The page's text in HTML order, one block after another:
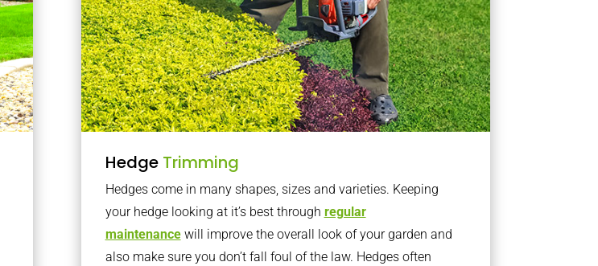
Hedge Trimming
Hedges come in many shapes, sizes and varieties. Keeping
your hedge looking at it’s best through regular
maintenancewill improve the overall look of your garden and
also make sure you don’t fall foul of the law. Hedges often